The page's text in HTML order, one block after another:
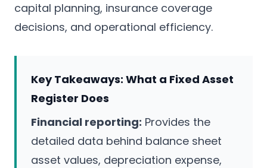
capital planning, insurance coverage
decisions, and operational efficiency.
Key Takeaways: What a Fixed Asset
Register Does
Financial reporting: Provides the
detailed data behind balance sheet
asset values, depreciation expense,